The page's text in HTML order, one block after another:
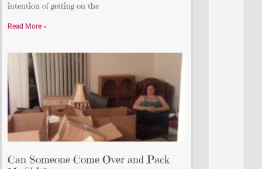
intention of getting on the
Read More »
Can Someone Come Over and Pack